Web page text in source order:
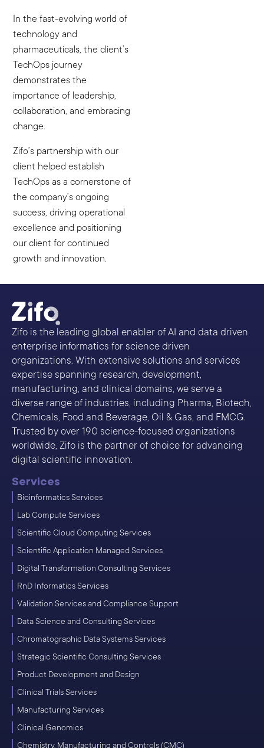
In the fast-evolving world of
technology and
pharmaceuticals, the client’s
TechOps journey
demonstrates the
importance of leadership,
collaboration, and embracing
change.
Zifo’s partnership with our
client helped establish
TechOps as a cornerstone of
the company’s ongoing
success, driving operational
excellence and positioning
our client for continued
growth and innovation.
Zifo is the leading global enabler of AI and data driven
enterprise informatics for science driven
organizations. With extensive solutions and services
expertise spanning research, development,
manufacturing, and clinical domains, we serve a
diverse range of industries, including Pharma, Biotech,
Chemicals, Food and Beverage, Oil & Gas, and FMCG.
Trusted by over 190 science-focused organizations
worldwide, Zifo is the partner of choice for advancing
digital scientific innovation.
Services
Bioinformatics Services
Lab Compute Services
Scientific Cloud Computing Services
Scientific Application Managed Services
Digital Transformation Consulting Services
RnD Informatics Services
Validation Services and Compliance Support
Data Science and Consulting Services
Chromatographic Data Systems Services
Strategic Scientific Consulting Services
Product Development and Design
Clinical Trials Services
Manufacturing Services
Clinical Genomics
Chemistry, Manufacturing and Controls (CMC)